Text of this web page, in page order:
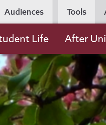
Audiences Tools
Life After